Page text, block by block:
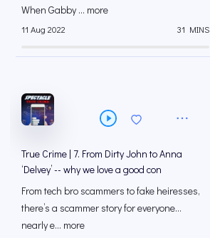
When Gabby ... more
11 Aug 2022 31 MINS
True Crime | 7. From Dirty John to Anna
‘Delvey’ -- why we love a good con
From tech bro scammers to fake heiresses,
there’s a scammer story for everyone...
nearly e... more